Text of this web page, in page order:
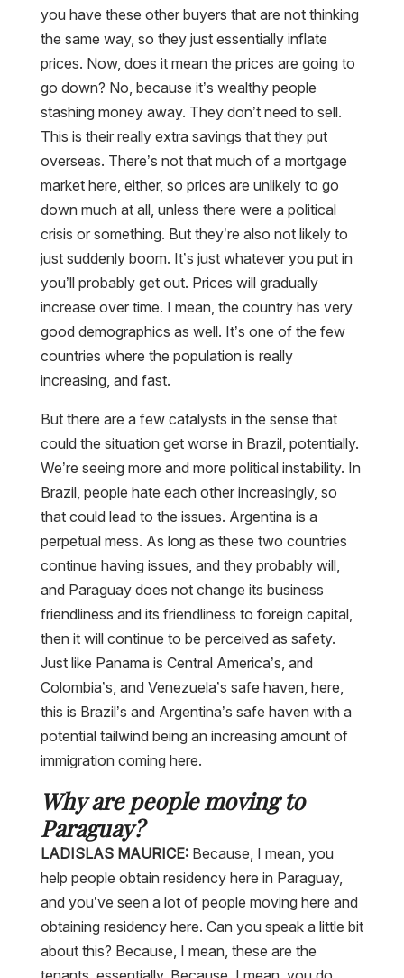
you have these other buyers that are not thinking
the same way, so they just essentially inflate
prices. Now, does it mean the prices are going to
go down? No, because it’s wealthy people
stashing money away. They don’t need to sell.
This is their really extra savings that they put
overseas. There’s not that much of a mortgage
market here, either, so prices are unlikely to go
down much at all, unless there were a political
crisis or something. But they’re also not likely to
just suddenly boom. It’s just whatever you put in
you’ll probably get out. Prices will gradually
increase over time. I mean, the country has very
good demographics as well. It’s one of the few
countries where the population is really
increasing, and fast.
But there are a few catalysts in the sense that
could the situation get worse in Brazil, potentially.
We’re seeing more and more political instability. In
Brazil, people hate each other increasingly, so
that could lead to the issues. Argentina is a
perpetual mess. As long as these two countries
continue having issues, and they probably will,
and Paraguay does not change its business
friendliness and its friendliness to foreign capital,
then it will continue to be perceived as safety.
Just like Panama is Central America’s, and
Colombia’s, and Venezuela’s safe haven, here,
this is Brazil’s and Argentina’s safe haven with a
potential tailwind being an increasing amount of
immigration coming here.
Why are people moving to
Paraguay?
LADISLAS MAURICE:Because, I mean, you
help people obtain residency here in Paraguay,
and you’ve seen a lot of people moving here and
obtaining residency here. Can you speak a little bit
about this? Because, I mean, these are the